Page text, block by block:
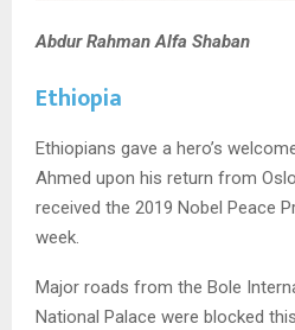
Abdur Rahman Alfa Shaban
Ethiopia
Ethiopians gave a hero’s
Ahmed upon his return from
received the 2019 Nobel Peace
week.
Major roads from the Bole
National Palace were blocked